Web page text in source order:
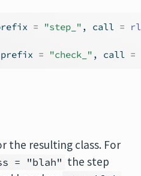
= "step_" , call =
= "check_" , call =
the resulting class. For
= "blah" the step